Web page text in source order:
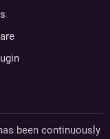
been continuously